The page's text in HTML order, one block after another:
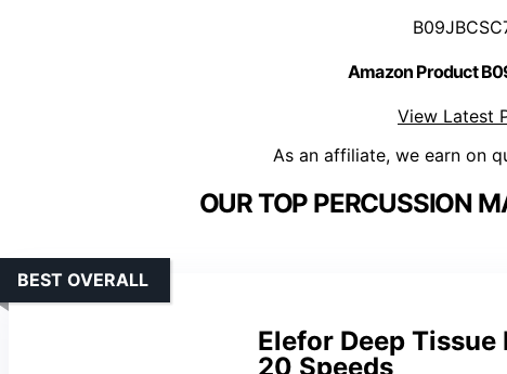
Amazon Product
View Latest
As an affiliate, we earn on
OUR TOP PERCUSSION
Elefor Deep Tissue
20 Speeds
BEST OVERALL